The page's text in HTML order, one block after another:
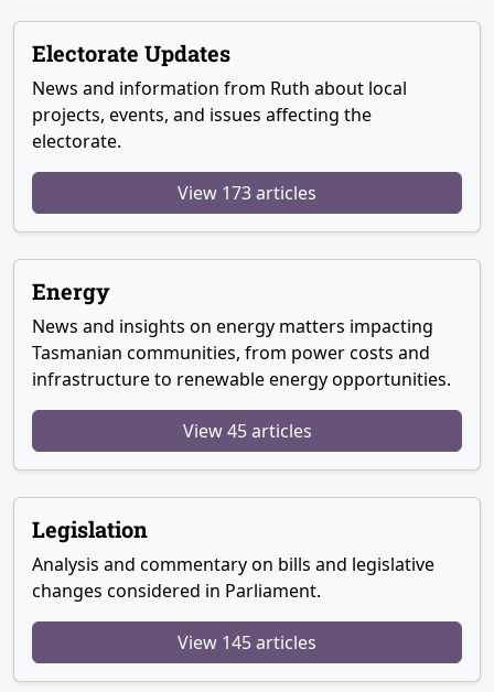
Electorate Updates
News and information from Ruth about local
projects, events, and issues affecting the
electorate.
View 173 articles
Energy
News and insights on energy matters impacting
Tasmanian communities, from power costs and
infrastructure to renewable energy opportunities.
View 45 articles
Legislation
Analysis and commentary on bills and legislative
changes considered in Parliament.
View 145 articles